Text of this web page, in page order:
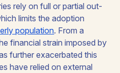
rely on full or partial out-
limits the adoption
population. From a
financial strain imposed by
further exacerbated this
have relied on external